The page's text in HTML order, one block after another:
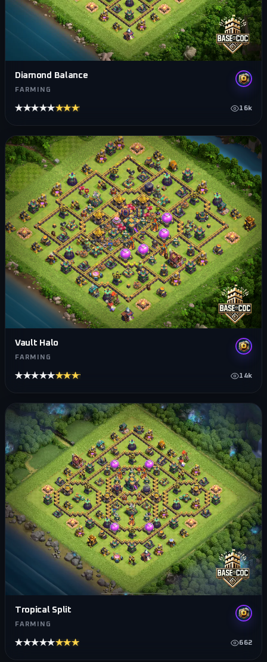
Diamond Balance
FARMING
★★★★★★★★★★ 16k
Vault Halo
FARMING
★★★★★★★★★★ 14k
Tropical Split
FARMING
★★★★★★★★★★ 662